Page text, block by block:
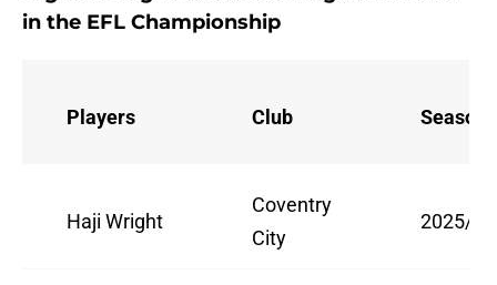
in the EFL Championship
Players Club Season
Haji Wright
Coventry
City
2025/26